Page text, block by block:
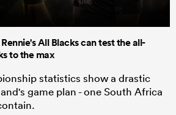
All Blacks can test the all-
to the max
statistics show a drastic
game plan - one South Africa